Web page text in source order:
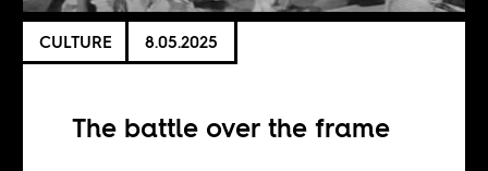
CULTURE 8.05.2025
The battle over the frame